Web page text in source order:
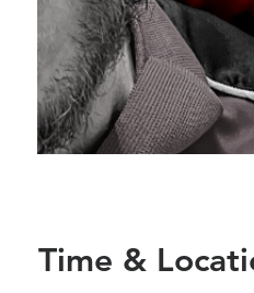
Time &